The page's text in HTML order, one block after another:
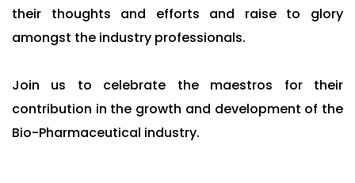
their thoughts and efforts and raise to glory
amongst the industry professionals.
Join us to celebrate the maestros for their
contribution in the growth and development of the
Bio-Pharmaceutical industry.